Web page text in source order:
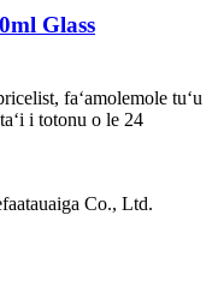
Glass
faʻamolemole tuʻu
i totonu o le 24
Co., Ltd.